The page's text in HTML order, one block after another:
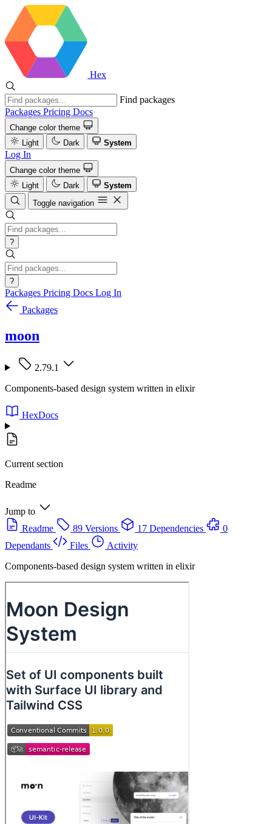
Hex
Find packages
Packages Pricing Docs
Change color theme
Light
Dark System
Log In
Change color theme
Light
Dark
System
Toggle navigation
?
?
Packages Pricing Docs Log In
Packages
moon
2.79.1
Components-based design system written in elixir
HexDocs
Current section
Readme
Jump to
Readme
89 Versions 17 Dependencies
0
Dependants
Files
Activity
Components-based design system written in elixir